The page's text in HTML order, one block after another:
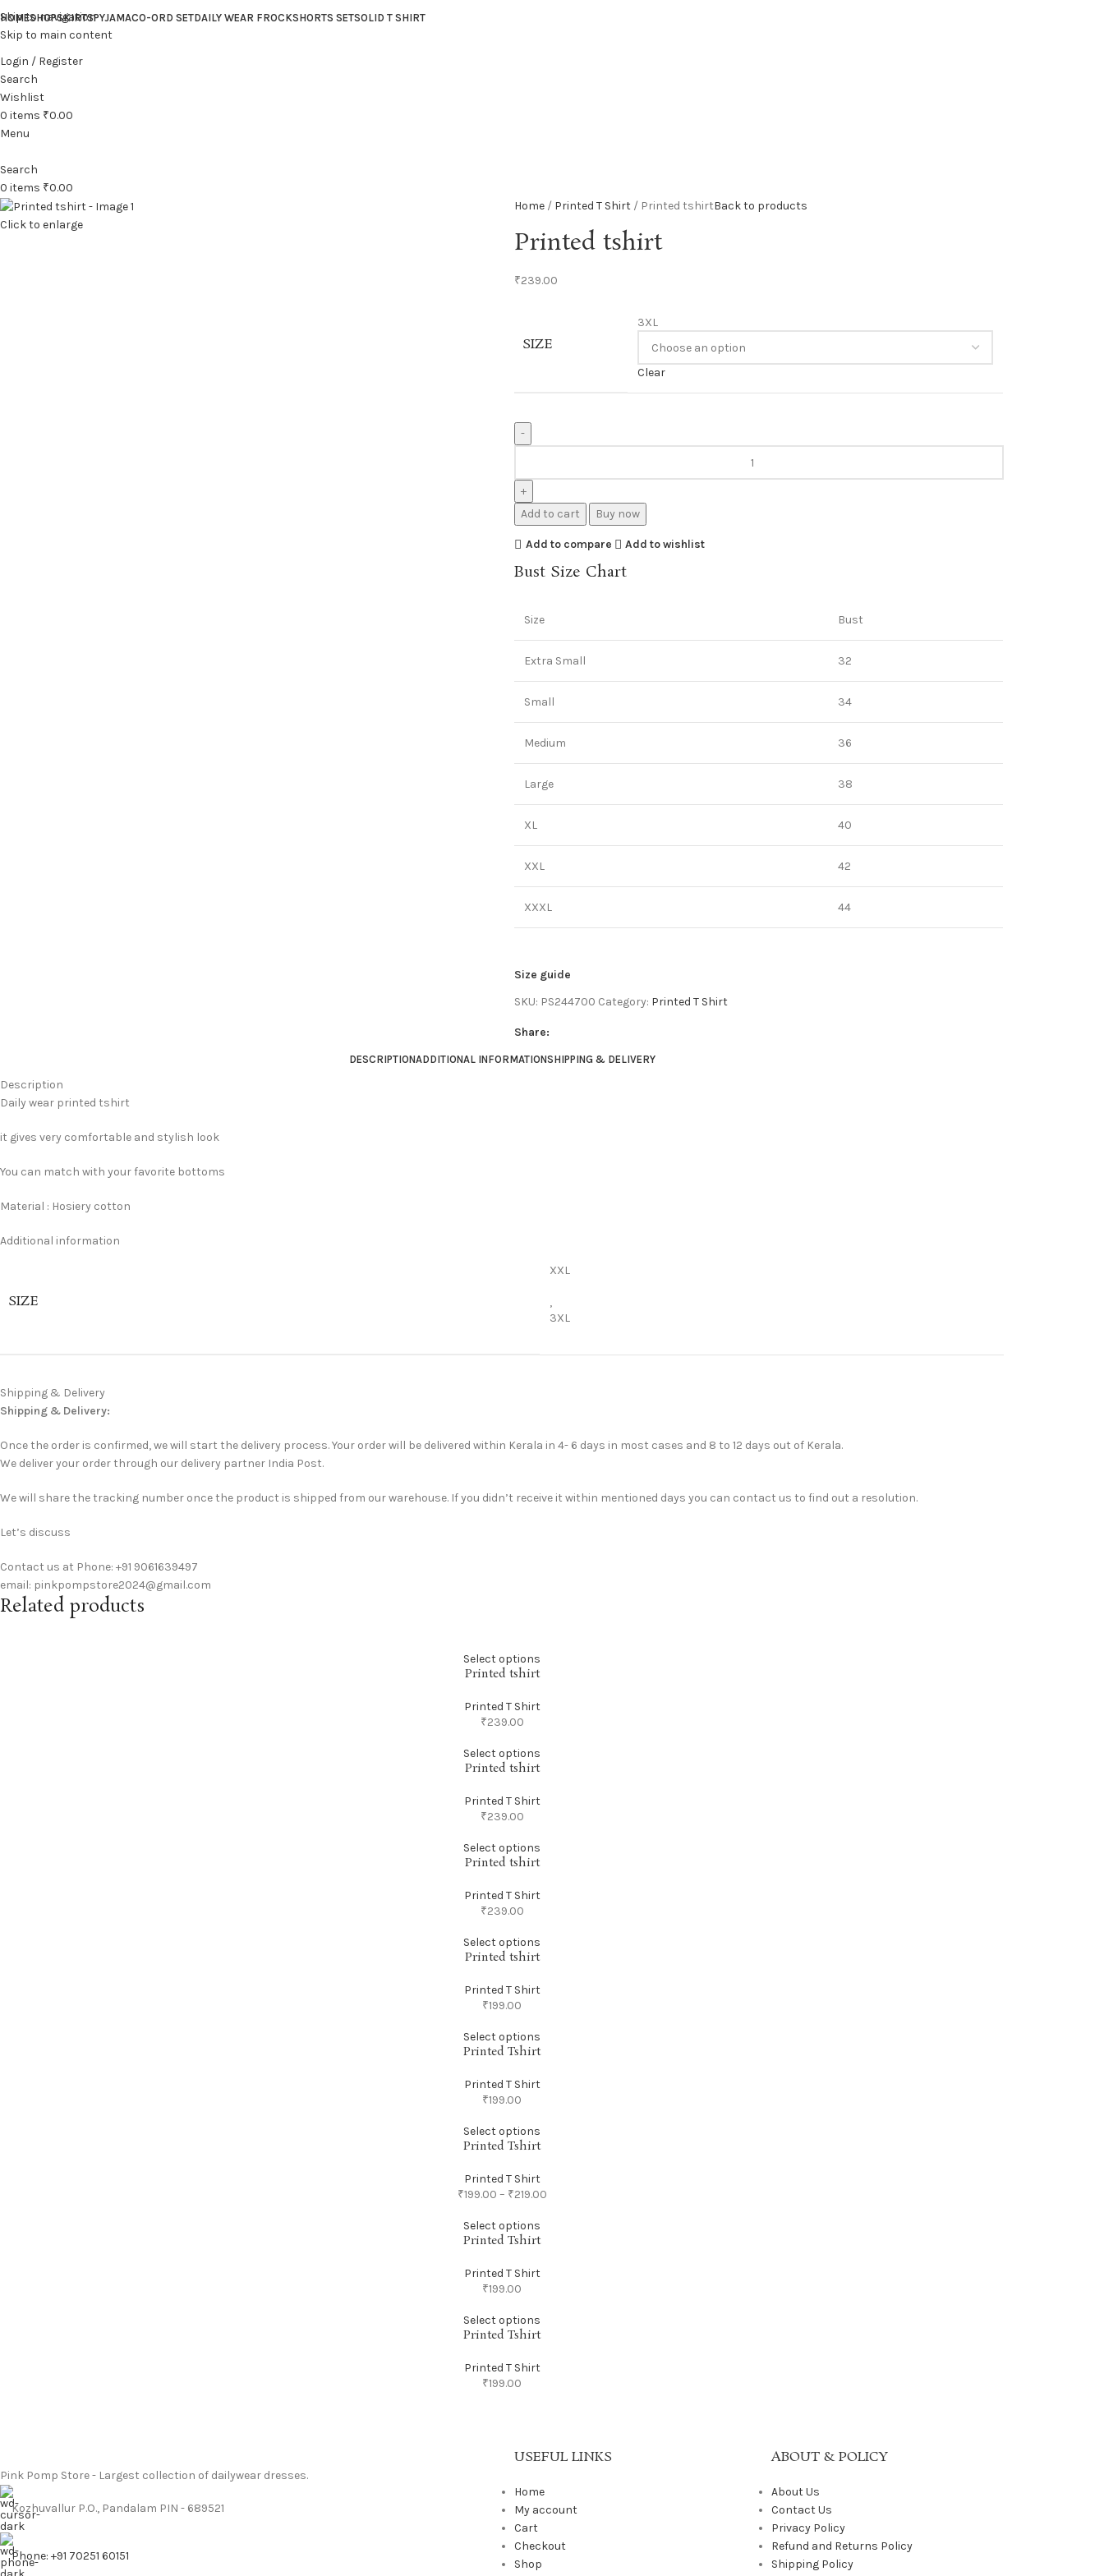
Skip to navigation
Skip to main content
HOMESHOPSKIRTSPYJAMACO-ORD SETDAILY WEAR FROCKSHORTS SETSOLID T SHIRT
Login / Register
Search
Wishlist
0 items ₹0.00
Menu
Search
0 items ₹0.00
Click to enlarge
Home Printed T Shirt Printed tshirtBack to products
Printed tshirt
₹239.00
SIZE
3XL
Clear
Add to cart Buy now
Add to compare Add to wishlist
Bust Size Chart
Size Bust
Extra Small 32
Small 34
Medium 36
Large 38
XL 40
XXL 42
XXXL 44
Size guide
SKU: PS244700 Category: Printed T Shirt
Share:
DESCRIPTIONADDITIONAL INFORMATIONSHIPPING & DELIVERY
Description
Daily wear printed tshirt
it gives very comfortable and stylish look
You can match with your favorite bottoms
Material : Hosiery cotton
Additional information
SIZE
XXL
,
3XL
Shipping & Delivery
Shipping & Delivery:
Once the order is confirmed, we will start the delivery process. Your order will be delivered within Kerala in 4- 6 days in most cases and 8 to 12 days out of Kerala.
We deliver your order through our delivery partner India Post.
We will share the tracking number once the product is shipped from our warehouse. If you didn’t receive it within mentioned days you can contact us to find out a resolution.
Let’s discuss
Contact us at Phone: +91 9061639497
email: pinkpompstore2024@gmail.com
Related products
Select options
Printed tshirt
Printed T Shirt
₹239.00
Select options
Printed tshirt
Printed T Shirt
₹239.00
Select options
Printed tshirt
Printed T Shirt
₹239.00
Select options
Printed tshirt
Printed T Shirt
₹199.00
Select options
Printed Tshirt
Printed T Shirt
₹199.00
Select options
Printed Tshirt
Printed T Shirt
₹199.00 – ₹219.00
Select options
Printed Tshirt
Printed T Shirt
₹199.00
Select options
Printed Tshirt
Printed T Shirt
₹199.00
Pink Pomp Store - Largest collection of dailywear dresses.
Kozhuvallur P.O., Pandalam PIN - 689521
Phone: +91 70251 60151
USEFUL LINKS
Home
My account
Cart
Checkout
Shop
ABOUT & POLICY
About Us
Contact Us
Privacy Policy
Refund and Returns Policy
Shipping Policy